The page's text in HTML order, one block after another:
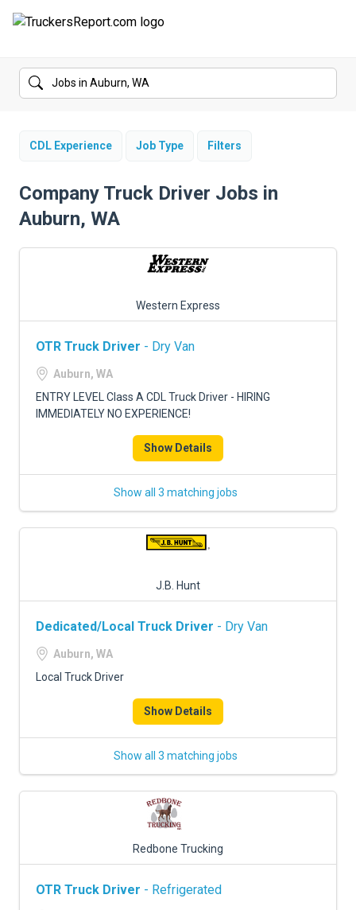
FORUMS
SALARIES
TRUCK GPS
CDL PRACTICE TESTS
TRUCKING INSURANCE
ADVERTISE
CDL Experience Job Type Filters
Company Truck Driver Jobs in
Auburn, WA
Western Express
OTR Truck Driver - Dry Van
Auburn, WA
ENTRY LEVEL Class A CDL Truck Driver - HIRING
IMMEDIATELY NO EXPERIENCE!
Show Details
Show all 3 matching jobs
J.B. Hunt
Dedicated/Local Truck Driver - Dry Van
Auburn, WA
Local Truck Driver
Show Details
Show all 3 matching jobs
Redbone Trucking
OTR Truck Driver - Refrigerated